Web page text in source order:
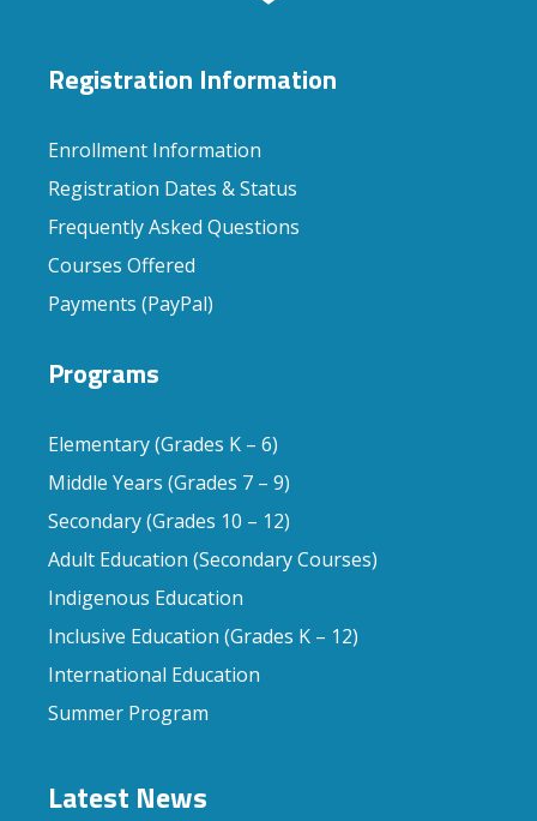
Registration Information
Enrollment Information
Registration Dates & Status
Frequently Asked Questions
Courses Offered
Payments (PayPal)
Programs
Elementary (Grades K – 6)
Middle Years (Grades 7 – 9)
Secondary (Grades 10 – 12)
Adult Education (Secondary Courses)
Indigenous Education
Inclusive Education (Grades K – 12)
International Education
Summer Program
Latest News